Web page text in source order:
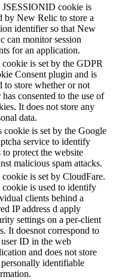
JSESSIONID cookie is
by New Relic to store a
identifier so that New
can monitor session
for an application.
cookie is set by the GDPR
Consent plugin and is
to store whether or not
has consented to the use of
It does not store any
data.
cookie is set by the Google
service to identify
to protect the website
malicious spam attacks.
cookie is set by CloudFare.
cookie is used to identify
clients behind a
IP address d apply
settings on a per-client
It doesnot correspond to
ID in the web
and does not store
identifiable